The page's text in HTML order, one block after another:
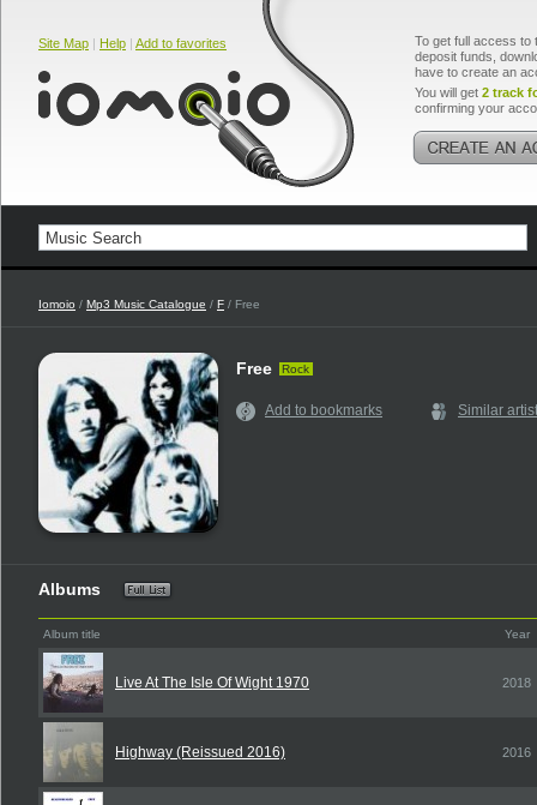
Site Map | Help | Add to favorites
To get full access to
deposit funds,
have to create an
You will get 2 track
confirming your
Iomoio / Mp3 Music Catalogue / F / Free
Free Rock
Add to bookmarks Similar
Albums
Album title Year
Live At The Isle Of Wight 1970 2018
Highway (Reissued 2016) 2016